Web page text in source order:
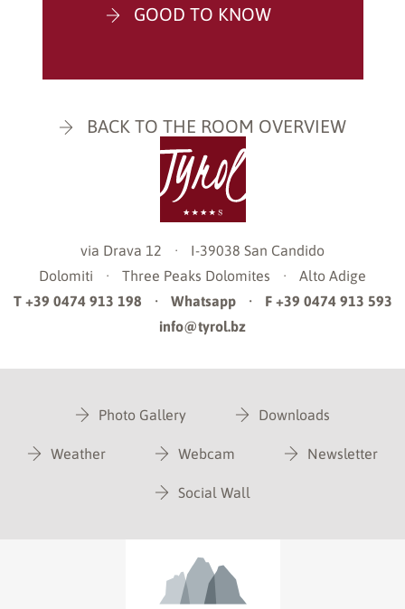
GOOD TO KNOW
BACK TO THE ROOM OVERVIEW
via Drava 12 · I-39038 San Candido
Dolomiti
· Three Peaks Dolomites ·
Alto Adige
T +39 0474 913 198
· Whatsapp ·
F +39 0474 913 593
info@tyrol.bz
Photo Gallery Downloads
Weather Webcam Newsletter
Social Wall